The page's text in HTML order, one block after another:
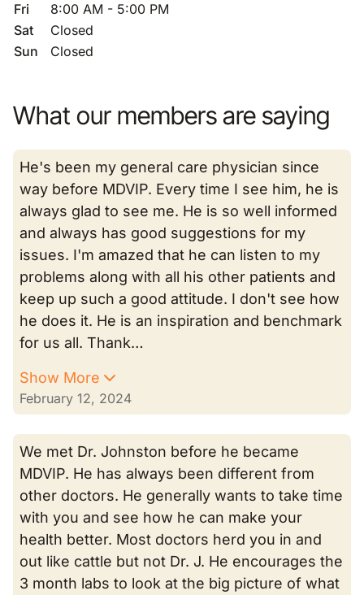
Fri
8:00 AM - 5:00 PM
Sat
Closed
Sun
Closed
What our members are saying
He's been my general care physician since
way before MDVIP. Every time I see him, he is
always glad to see me. He is so well informed
and always has good suggestions for my
issues. I'm amazed that he can listen to my
problems along with all his other patients and
keep up such a good attitude. I don't see how
he does it. He is an inspiration and benchmark
for us all. Thank…
Show More
February 12, 2024
We met Dr. Johnston before he became
MDVIP. He has always been different from
other doctors. He generally wants to take time
with you and see how he can make your
health better. Most doctors herd you in and
out like cattle but not Dr. J. He encourages the
3 month labs to look at the big picture of what